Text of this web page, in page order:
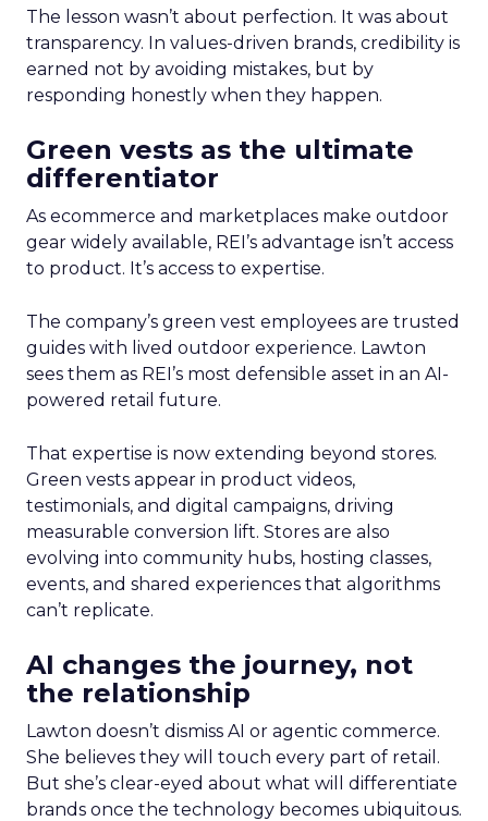
The lesson wasn’t about perfection. It was about
transparency. In values-driven brands, credibility is
earned not by avoiding mistakes, but by
responding honestly when they happen.
Green vests as the ultimate
differentiator
As ecommerce and marketplaces make outdoor
gear widely available, REI’s advantage isn’t access
to product. It’s access to expertise.
The company’s green vest employees are trusted
guides with lived outdoor experience. Lawton
sees them as REI’s most defensible asset in an AI-
powered retail future.
That expertise is now extending beyond stores.
Green vests appear in product videos,
testimonials, and digital campaigns, driving
measurable conversion lift. Stores are also
evolving into community hubs, hosting classes,
events, and shared experiences that algorithms
can’t replicate.
AI changes the journey, not
the relationship
Lawton doesn’t dismiss AI or agentic commerce.
She believes they will touch every part of retail.
But she’s clear-eyed about what will differentiate
brands once the technology becomes ubiquitous.